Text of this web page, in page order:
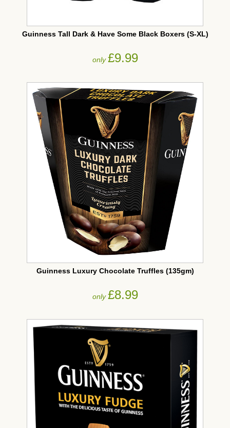
Guinness Tall Dark & Have Some Black Boxers (S-XL)
only£9.99
Guinness Luxury Chocolate Truffles (135gm)
only£8.99